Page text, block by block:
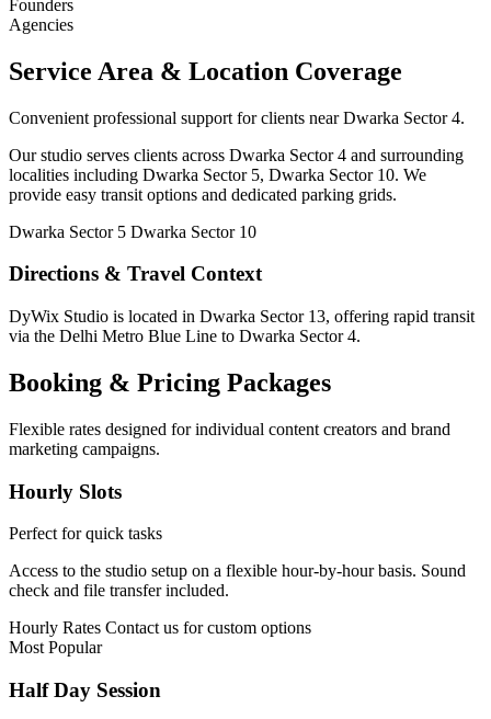
Founders
Agencies
Service Area & Location Coverage
Convenient professional support for clients near Dwarka Sector 4.
Our studio serves clients across Dwarka Sector 4 and surrounding
localities including Dwarka Sector 5, Dwarka Sector 10. We
provide easy transit options and dedicated parking grids.
Dwarka Sector 5 Dwarka Sector 10
Directions & Travel Context
DyWix Studio is located in Dwarka Sector 13, offering rapid transit
via the Delhi Metro Blue Line to Dwarka Sector 4.
Booking & Pricing Packages
Flexible rates designed for individual content creators and brand
marketing campaigns.
Hourly Slots
Perfect for quick tasks
Access to the studio setup on a flexible hour-by-hour basis. Sound
check and file transfer included.
Hourly Rates Contact us for custom options
Most Popular
Half Day Session